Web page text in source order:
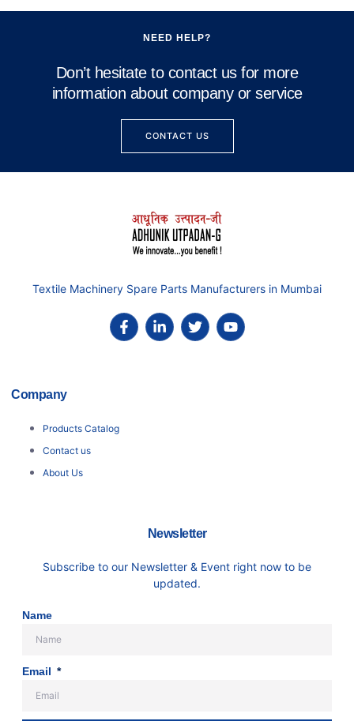
NEED HELP?
Don’t hesitate to contact us for more
information about company or service
CONTACT US
Textile Machinery Spare Parts Manufacturers in Mumbai
Company
Products Catalog
Contact us
About Us
Newsletter
Subscribe to our Newsletter & Event right now to be
updated.
Name
Email